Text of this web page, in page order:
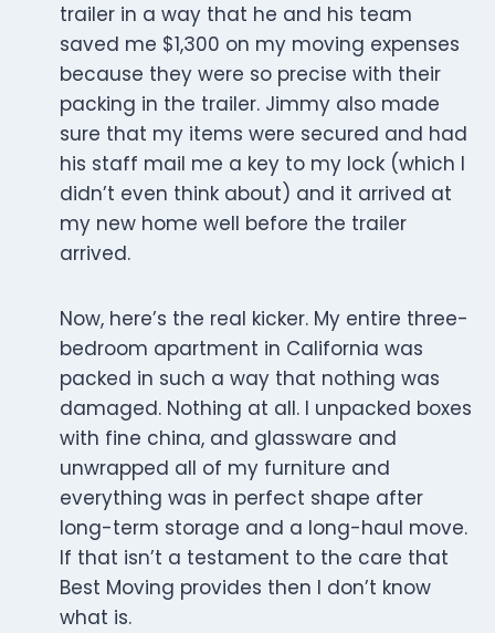
trailer in a way that he and his team
saved me $1,300 on my moving expenses
because they were so precise with their
packing in the trailer. Jimmy also made
sure that my items were secured and had
his staff mail me a key to my lock (which I
didn’t even think about) and it arrived at
my new home well before the trailer
arrived.
Now, here’s the real kicker. My entire three-
bedroom apartment in California was
packed in such a way that nothing was
damaged. Nothing at all. I unpacked boxes
with fine china, and glassware and
unwrapped all of my furniture and
everything was in perfect shape after
long-term storage and a long-haul move.
If that isn’t a testament to the care that
Best Moving provides then I don’t know
what is.